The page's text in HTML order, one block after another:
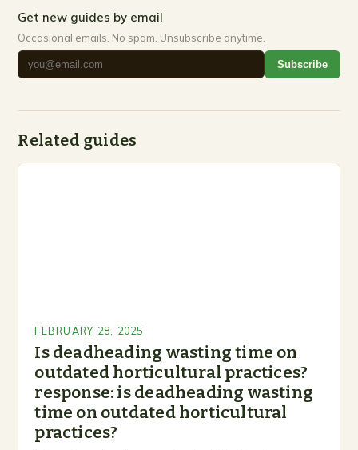
Get new guides by email
Occasional emails. No spam. Unsubscribe anytime.
Subscribe
Related guides
FEBRUARY 28, 2025
Is deadheading wasting time on
outdated horticultural practices?
response: is deadheading wasting
time on outdated horticultural
practices?